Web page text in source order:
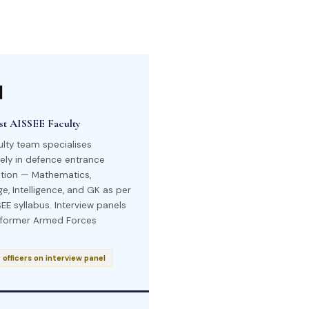
AISSEE Faculty
team specialises
in defence entrance
— Mathematics,
Intelligence, and GK as per
syllabus. Interview panels
Armed Forces
officers on interview panel